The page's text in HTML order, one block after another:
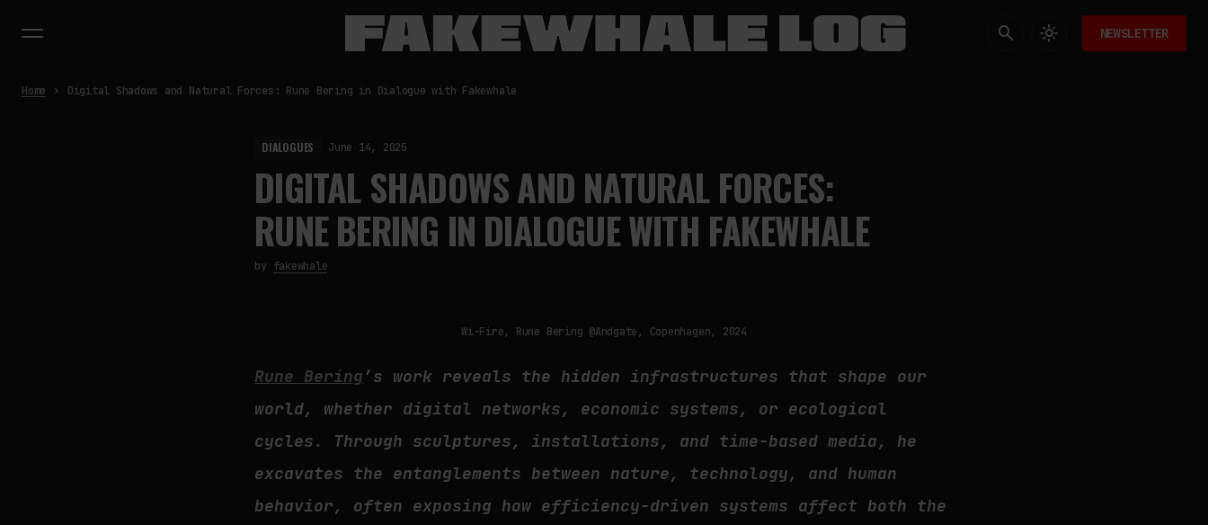
NEWSLETTER
Home Digital Shadows and Natural Forces: Rune Bering in Dialogue with Fakewhale
DIALOGUES June 14, 2025
DIGITAL SHADOWS AND NATURAL FORCES:
RUNE BERING IN DIALOGUE WITH FAKEWHALE
by fakewhale
Wi-Fire, Rune Bering @Andgate, Copenhagen, 2024
Rune Bering’s work reveals the hidden infrastructures that shape our
world, whether digital networks, economic systems, or ecological
cycles. Through sculptures, installations, and time-based media, he
excavates the entanglements between nature, technology, and human
behavior, often exposing how efficiency-driven systems affect both the